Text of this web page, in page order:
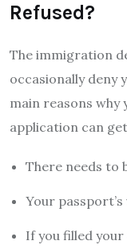
Refused?
The immigration
occasionally deny
main reasons
application can
There needs to
Your
If you filled